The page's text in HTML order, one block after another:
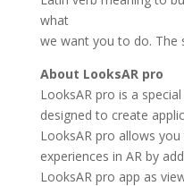
what
we want you to do. The
About LooksAR pro
LooksAR pro is a
designed to create
LooksAR pro allows
experiences in AR by
LooksAR pro app as